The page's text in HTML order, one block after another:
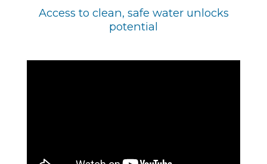
Access to clean, safe water unlocks
potential